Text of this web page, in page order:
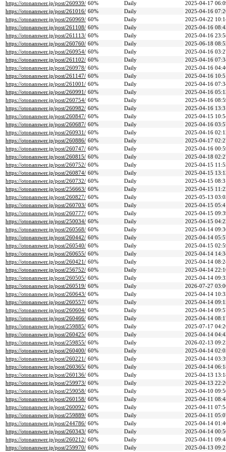
https://otonanswer.jp/post/260939/ 60% Daily
2025-04-17
https://otonanswer.jp/post/261016/ 60% Daily
2025-04-16
https://otonanswer.jp/post/260969/ 60% Daily
2025-04-22
https://otonanswer.jp/post/261108/ 60% Daily
2025-04-16
https://otonanswer.jp/post/261113/ 60% Daily
2025-04-16
https://otonanswer.jp/post/260760/ 60% Daily
2025-06-18
https://otonanswer.jp/post/260954/ 60% Daily
2025-04-16
https://otonanswer.jp/post/261102/ 60% Daily
2025-04-16
https://otonanswer.jp/post/260978/ 60% Daily
2025-04-16
https://otonanswer.jp/post/261147/ 60% Daily
2025-04-16
https://otonanswer.jp/post/261001/ 60% Daily
2025-04-16
https://otonanswer.jp/post/260991/ 60% Daily
2025-04-16
https://otonanswer.jp/post/260754/ 60% Daily
2025-04-16
https://otonanswer.jp/post/260982/ 60% Daily
2025-04-16
https://otonanswer.jp/post/260847/ 60% Daily
2025-04-15
https://otonanswer.jp/post/260687/ 60% Daily
2025-04-16
https://otonanswer.jp/post/260931/ 60% Daily
2025-04-16
https://otonanswer.jp/post/260886/ 60% Daily
2025-04-17
https://otonanswer.jp/post/260747/ 60% Daily
2025-04-16
https://otonanswer.jp/post/260815/ 60% Daily
2025-04-18
https://otonanswer.jp/post/260752/ 60% Daily
2025-04-15
https://otonanswer.jp/post/260874/ 60% Daily
2025-04-15
https://otonanswer.jp/post/260732/ 60% Daily
2025-04-15
https://otonanswer.jp/post/256663/ 60% Daily
2025-04-15
https://otonanswer.jp/post/260827/ 60% Daily
2025-05-13
https://otonanswer.jp/post/260703/ 60% Daily
2025-04-15
https://otonanswer.jp/post/260777/ 60% Daily
2025-04-15
https://otonanswer.jp/post/250034/ 60% Daily
2025-04-15
https://otonanswer.jp/post/260568/ 60% Daily
2025-04-14
https://otonanswer.jp/post/260442/ 60% Daily
2025-04-14
https://otonanswer.jp/post/260540/ 60% Daily
2025-04-15
https://otonanswer.jp/post/260655/ 60% Daily
2025-04-14
https://otonanswer.jp/post/260421/ 60% Daily
2025-04-14
https://otonanswer.jp/post/256752/ 60% Daily
2025-04-14
https://otonanswer.jp/post/260505/ 60% Daily
2025-04-14
https://otonanswer.jp/post/260519/ 60% Daily
2026-07-27
https://otonanswer.jp/post/260643/ 60% Daily
2025-04-14
https://otonanswer.jp/post/260557/ 60% Daily
2025-04-14
https://otonanswer.jp/post/260604/ 60% Daily
2025-04-14
https://otonanswer.jp/post/260466/ 60% Daily
2025-04-14
https://otonanswer.jp/post/259885/ 60% Daily
2025-07-17
https://otonanswer.jp/post/260425/ 60% Daily
2025-04-14
https://otonanswer.jp/post/259855/ 60% Daily
2026-02-13
https://otonanswer.jp/post/260400/ 60% Daily
2025-04-14
https://otonanswer.jp/post/260221/ 60% Daily
2025-04-14
https://otonanswer.jp/post/260365/ 60% Daily
2025-04-14
https://otonanswer.jp/post/260136/ 60% Daily
2025-04-13
https://otonanswer.jp/post/259973/ 60% Daily
2025-04-13
https://otonanswer.jp/post/259058/ 60% Daily
2025-04-10
https://otonanswer.jp/post/260158/ 60% Daily
2025-04-11
https://otonanswer.jp/post/260092/ 60% Daily
2025-04-11
https://otonanswer.jp/post/259889/ 60% Daily
2025-04-11
https://otonanswer.jp/post/244786/ 60% Daily
2025-04-14
https://otonanswer.jp/post/260343/ 60% Daily
2025-04-14
https://otonanswer.jp/post/260212/ 60% Daily
2025-04-11
https://otonanswer.jp/post/259970/ 60% Daily
2025-04-13